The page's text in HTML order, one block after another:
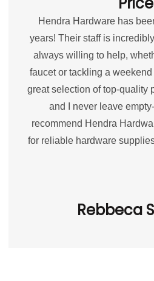
Hendra Hardware has
years! Their staff is
always willing to help,
faucet or tackling a
great selection of top-quality
and I never leave
recommend Hendra
for reliable hardware
Rebbeca